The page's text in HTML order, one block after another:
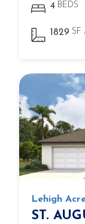
4 BEDS
1829 SF
Lehigh
ST.